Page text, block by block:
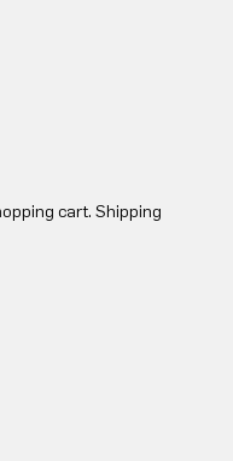
cart. Shipping